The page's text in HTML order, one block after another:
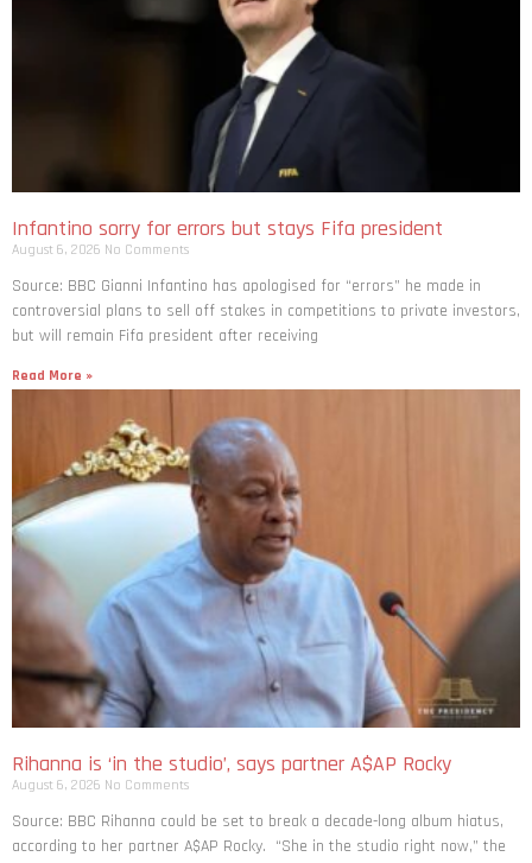
Infantino sorry for errors but stays Fifa president
August 6, 2026 No Comments
Source: BBC Gianni Infantino has apologised for “errors” he made in
controversial plans to sell off stakes in competitions to private investors,
but will remain Fifa president after receiving
Read More »
Rihanna is ‘in the studio’, says partner A$AP Rocky
August 6, 2026 No Comments
Source: BBC Rihanna could be set to break a decade-long album hiatus,
according to her partner A$AP Rocky. “She in the studio right now,” the
rapper said